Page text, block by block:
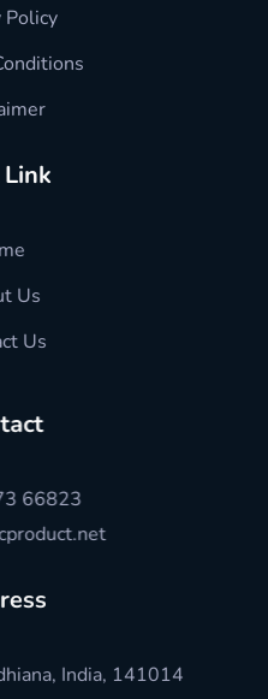
Policy
Us
Us
66823
India, 141014